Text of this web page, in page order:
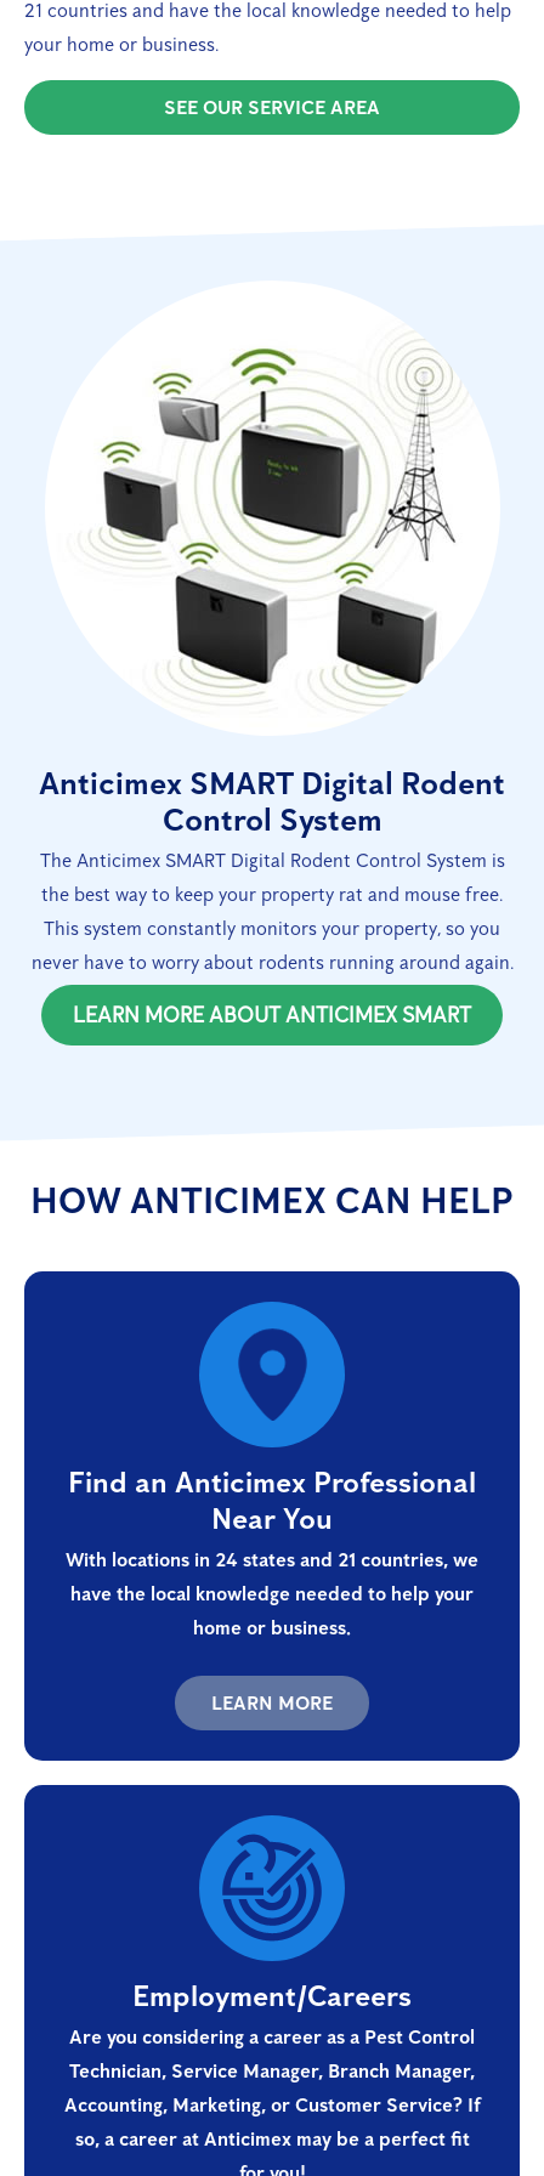
21 countries and have the local knowledge needed to help
your home or business.
SEE OUR SERVICE AREA
Anticimex SMART Digital Rodent
Control System
The Anticimex SMART Digital Rodent Control System is
the best way to keep your property rat and mouse free.
This system constantly monitors your property, so you
never have to worry about rodents running around again.
LEARN MORE ABOUT ANTICIMEX SMART
HOW ANTICIMEX CAN HELP
Find an Anticimex Professional
Near You
With locations in 24 states and 21 countries, we
have the local knowledge needed to help your
home or business.
LEARN MORE
Employment/Careers
Are you considering a career as a Pest Control
Technician, Service Manager, Branch Manager,
Accounting, Marketing, or Customer Service? If
so, a career at Anticimex may be a perfect fit